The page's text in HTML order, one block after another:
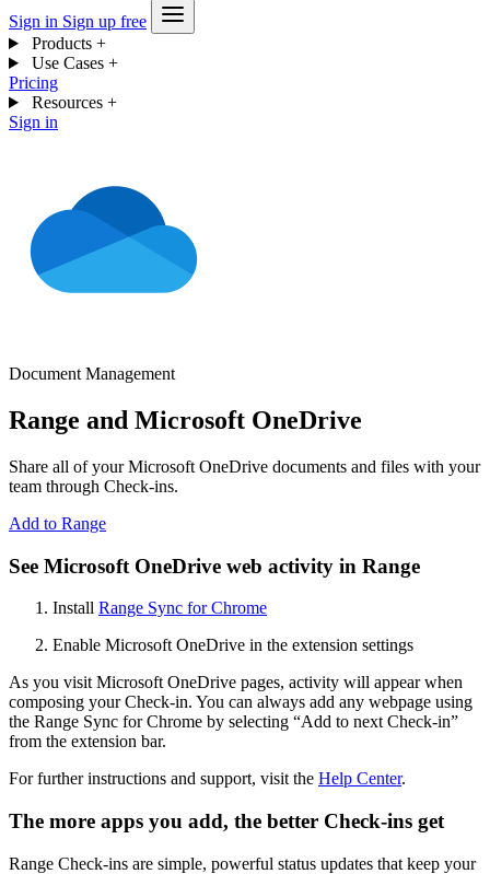
Sign in Sign up free
Products +
Use Cases +
Pricing
Resources +
Sign in
Document Management
Range and Microsoft OneDrive
Share all of your Microsoft OneDrive documents and files with your
team through Check-ins.
Add to Range
See Microsoft OneDrive web activity in Range
Install Range Sync for Chrome
Enable Microsoft OneDrive in the extension settings
As you visit Microsoft OneDrive pages, activity will appear when
composing your Check-in. You can always add any webpage using
the Range Sync for Chrome by selecting “Add to next Check-in”
from the extension bar.
For further instructions and support, visit the Help Center.
The more apps you add, the better Check-ins get
Range Check-ins are simple, powerful status updates that keep your